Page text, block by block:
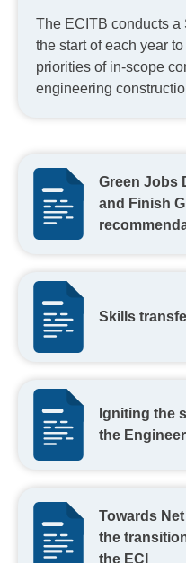
The ECITB conducts
the start of each year
priorities of in-scope
engineering
Green Jobs
and Finish
Skills
Igniting the
the
Towards
the
the ECI